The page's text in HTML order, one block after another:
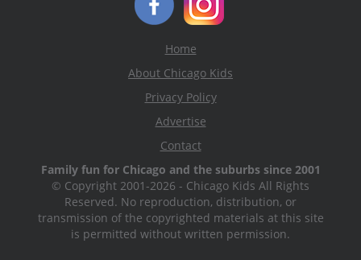
Home
About Chicago Kids
Privacy Policy
Advertise
Contact
Family fun for Chicago and the suburbs since 2001
© Copyright 2001-2026 - Chicago Kids All Rights
Reserved. No reproduction, distribution, or
transmission of the copyrighted materials at this site
is permitted without written permission.